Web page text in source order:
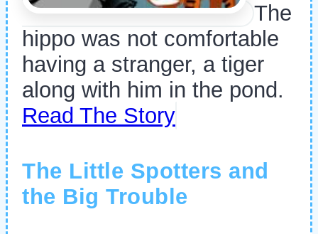
The
hippo was not comfortable
having a stranger, a tiger
along with him in the pond.
Read The Story
The Little Spotters and
the Big Trouble